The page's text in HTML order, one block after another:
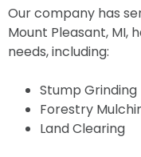
Our company has
Mount Pleasant, MI,
needs, including:
Stump Grinding
Forestry
Land Clearing